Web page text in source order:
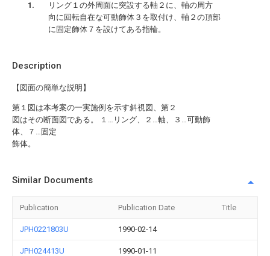
Description
【図面の簡単な説明】
第１図は本考案の一実施例を示す斜視図、第２
図はその断面図である。 １…リング、２…軸、３…可動飾
体、７…固定
飾体。
リング１の外周面に突設する軸２に、軸の周方
向に回転自在な可動飾体３を取付け、軸２の頂部
に固定飾体７を設けてある指輪。
Similar Documents
Publication Publication Date Title
JPH0221803U 1990-02-14
JPH024413U 1990-01-11